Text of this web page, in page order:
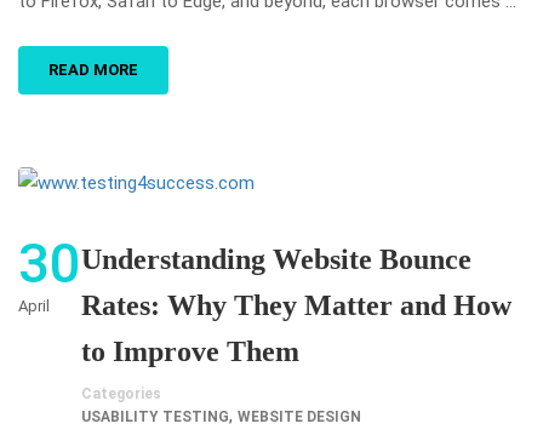
READ MORE
30
April
Understanding Website Bounce
Rates: Why They Matter and How
to Improve Them
Categories
USABILITY TESTING, WEBSITE DESIGN